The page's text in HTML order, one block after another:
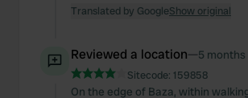
Translated by GoogleShow original
Reviewed a location—5 months
Sitecode: 159858
On the edge of Baza, within